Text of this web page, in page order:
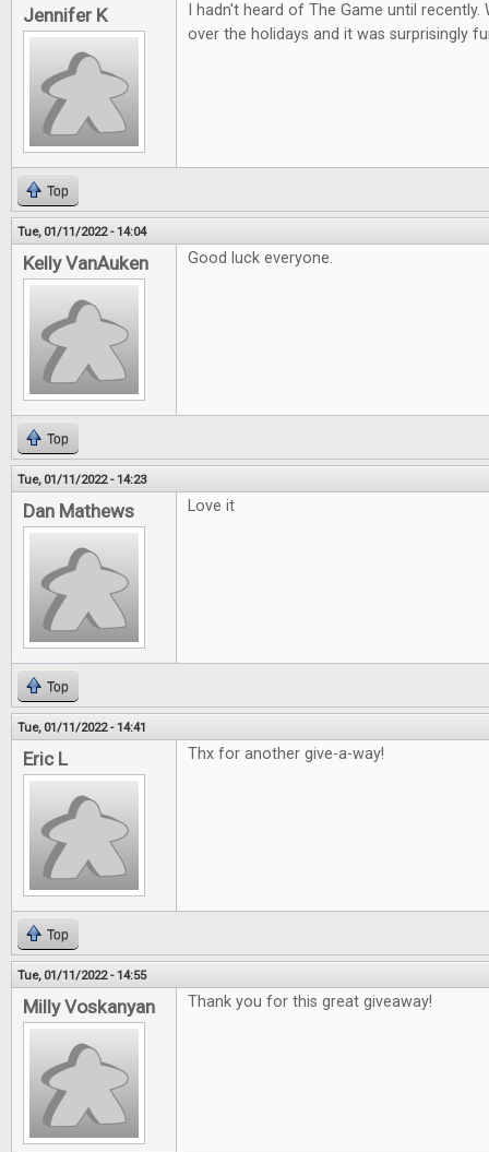
Jennifer K
I hadn't heard of The Game until
over the holidays and it was surprisingly
Top
Tue, 01/11/2022 - 14:04
Kelly VanAuken Good luck everyone.
Top
Tue, 01/11/2022 - 14:23
Dan Mathews Love it
Top
Tue, 01/11/2022 - 14:41
Eric L Thx for another give-a-way!
Top
Tue, 01/11/2022 - 14:55
Milly Voskanyan Thank you for this great giveaway!